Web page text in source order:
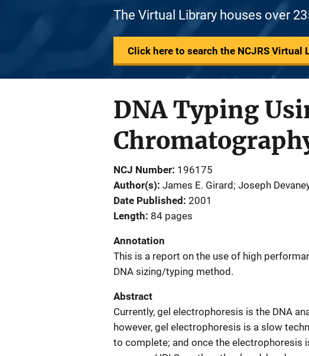
The Virtual Library houses over
Click here to search the NCJRS Virtual
DNA Typing
NCJ Number 196175
Author(s) James E. Girard; Joseph
Date Published 2001
Length 84 pages
Annotation
This is a report on the use of high
DNA sizing/typing method.
Abstract
Currently, gel electrophoresis is the DNA
however, gel electrophoresis is a slow
to complete; and once the electrophoresis